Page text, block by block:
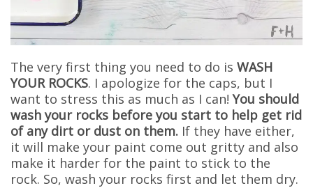
The very first thing you need to do is WASH
YOUR ROCKS. I apologize for the caps, but I
want to stress this as much as I can!You should
wash your rocks before you start to help get rid
of any dirt or dust on them. If they have either,
it will make your paint come out gritty and also
make it harder for the paint to stick to the
rock. So, wash your rocks first and let them dry.